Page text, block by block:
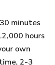
minutes
hours
own
2-3